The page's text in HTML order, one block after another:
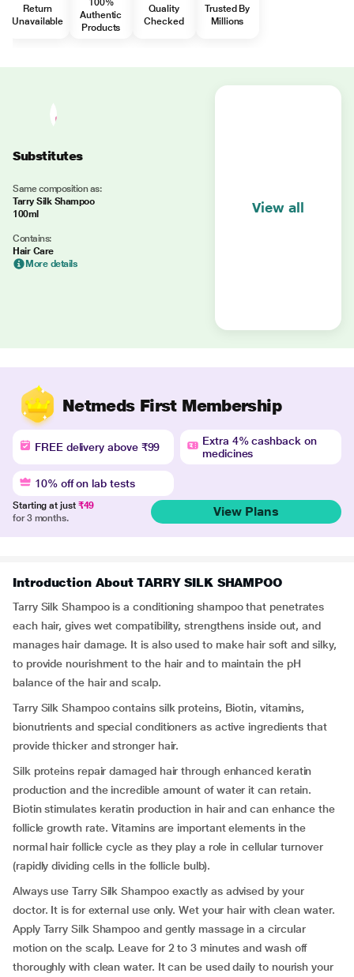
Return
Unavailable
100%
Authentic
Products
Quality
Checked
Trusted By
Millions
Substitutes
Same composition as:
Tarry Silk Shampoo
100ml
Contains:
Hair Care
More details
View all
Netmeds First Membership
FREE delivery above ₹99
Extra 4% cashback on
medicines
10% off on lab tests
Starting at just ₹49
for 3 months.
View Plans
Introduction About TARRY SILK SHAMPOO
Tarry Silk Shampoo is a conditioning shampoo that penetrates
each hair, gives wet compatibility, strengthens inside out, and
manages hair damage. It is also used to make hair soft and silky,
to provide nourishment to the hair and to maintain the pH
balance of the hair and scalp.
Tarry Silk Shampoo contains silk proteins, Biotin, vitamins,
bionutrients and special conditioners as active ingredients that
provide thicker and stronger hair.
Silk proteins repair damaged hair through enhanced keratin
production and the incredible amount of water it can retain.
Biotin stimulates keratin production in hair and can enhance the
follicle growth rate. Vitamins are important elements in the
normal hair follicle cycle as they play a role in cellular turnover
(rapidly dividing cells in the follicle bulb).
Always use Tarry Silk Shampoo exactly as advised by your
doctor. It is for external use only. Wet your hair with clean water.
Apply Tarry Silk Shampoo and gently massage in a circular
motion on the scalp. Leave for 2 to 3 minutes and wash off
thoroughly with clean water. It can be used daily to nourish your